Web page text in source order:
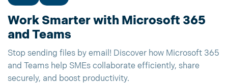
Work Smarter with Microsoft 365
and Teams
Stop sending files by email! Discover how Microsoft 365
and Teams help SMEs collaborate efficiently, share
securely, and boost productivity.